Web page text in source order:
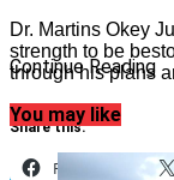
Dr. Martins Okey
strength to be
through his plans
Share this:
Facebook
Continue Reading
You may like